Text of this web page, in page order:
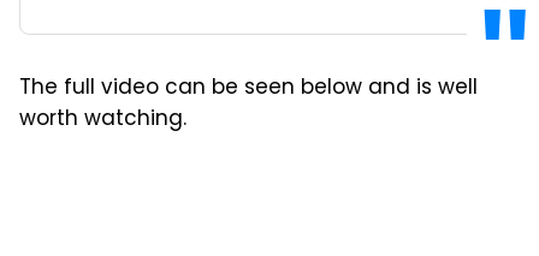
The full video can be seen below and is well
worth watching.